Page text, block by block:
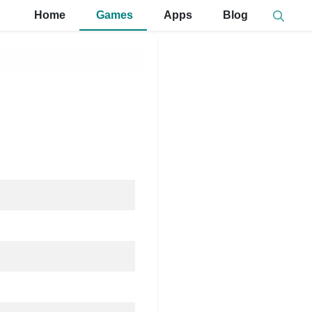
Home Games Apps Blog